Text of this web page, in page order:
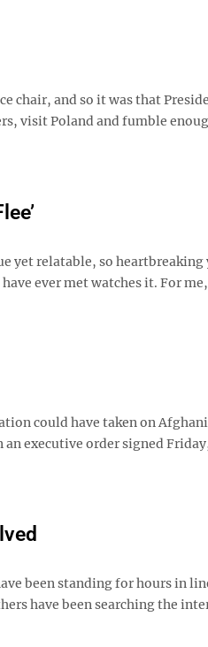
chair, and so it was that
visit Poland and fumble
yet relatable, so
ever met watches it. For me,
could have taken on
executive order signed
been standing for hours in
have been searching the